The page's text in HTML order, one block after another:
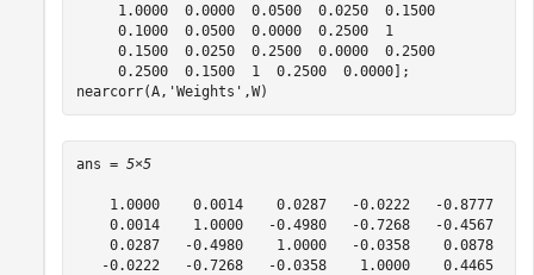
     1.0000  0.0000  0.0500  0.0250  0.1500
     0.1000  0.0500  0.0000  0.2500  1
     0.1500  0.0250  0.2500  0.0000  0.2500
     0.2500  0.1500  1  0.2500  0.0000];
nearcorr(A, 'Weights' ,W)
ans = 5×5
    1.0000    0.0014    0.0287   -0.0222   -0.8777
    0.0014    1.0000   -0.4980   -0.7268   -0.4567
    0.0287   -0.4980    1.0000   -0.0358    0.0878
   -0.0222   -0.7268   -0.0358    1.0000    0.4465